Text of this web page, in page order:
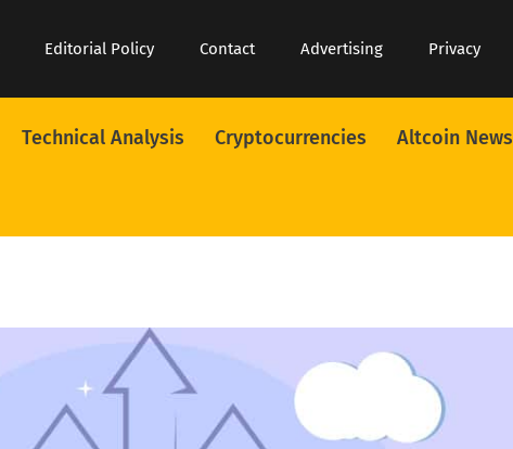
Editorial Policy Contact Advertising Privacy
Technical Analysis Cryptocurrencies Altcoin News